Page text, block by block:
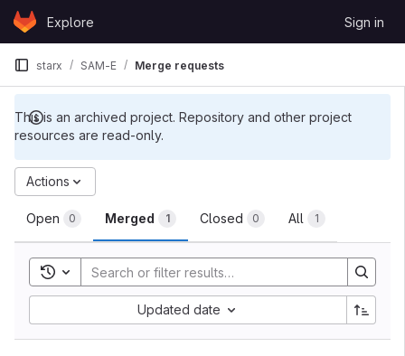
Skip to content
GitLabExplore Sign in
This is an archived project. Repository and other project
resources are read-only.
starx SAM-E Merge requests
Merge requests
Open 0 Merged 1 Closed 0 All 1
Actions
Toggle search history
Updated date